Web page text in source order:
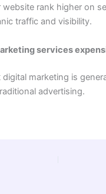
website rank higher on
traffic and visibility.
services
marketing is
advertising.